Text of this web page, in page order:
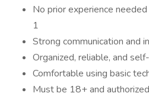
No prior experience
1
Strong communication and
Organized, reliable, and
Comfortable using basic
Must be 18+ and